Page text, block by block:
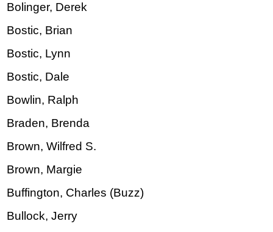
Bolinger, Derek
Bostic, Brian
Bostic, Lynn
Bostic, Dale
Bowlin, Ralph
Braden, Brenda
Brown, Wilfred S.
Brown, Margie
Buffington, Charles (Buzz)
Bullock, Jerry